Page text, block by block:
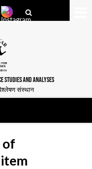
STUDIES AND ANALYSES
संस्थान
of